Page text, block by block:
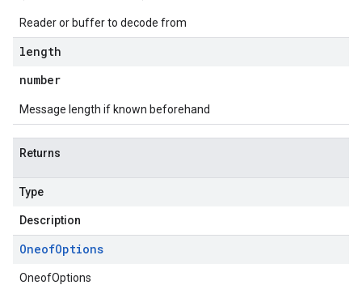
Reader or buffer to decode from
length
number
Message length if known beforehand
Returns
Type
Description
OneofOptions
OneofOptions